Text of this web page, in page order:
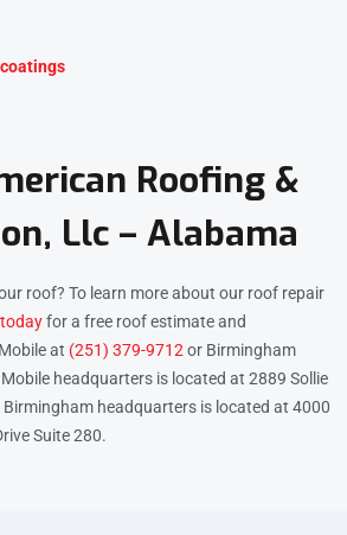
Roofing &
Llc – Alabama
roof? To learn more about our roof repair
for a free roof estimate and
at (251) 379-9712 or Birmingham
Mobile headquarters is located at 2889 Sollie
Birmingham headquarters is located at 4000
Suite 280.